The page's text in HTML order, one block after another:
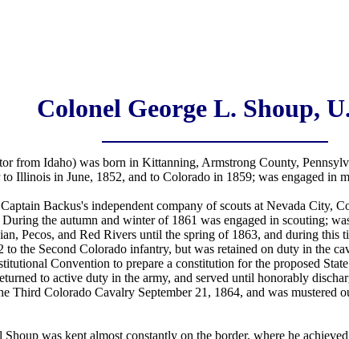
Colonel George L. Shoup,
from Idaho) was born in Kittanning, Armstrong County,
Illinois in June, 1852, and to Colorado in 1859; was engaged in
Backus's independent company of scouts at Nevada City,
the autumn and winter of 1861 was engaged in scouting;
Pecos, and Red Rivers until the spring of 1863, and during this
to the Second Colorado infantry, but was retained on duty in the
Convention to prepare a constitution for the proposed
to active duty in the army, and served until honorably
Third Colorado Cavalry September 21, 1864, and was
was kept almost constantly on the border, where he